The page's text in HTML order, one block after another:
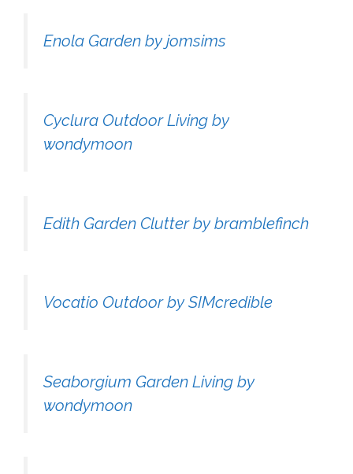
Enola Garden by jomsims
Cyclura Outdoor Living by
wondymoon
Edith Garden Clutter by bramblefinch
Vocatio Outdoor by SIMcredible
Seaborgium Garden Living by
wondymoon